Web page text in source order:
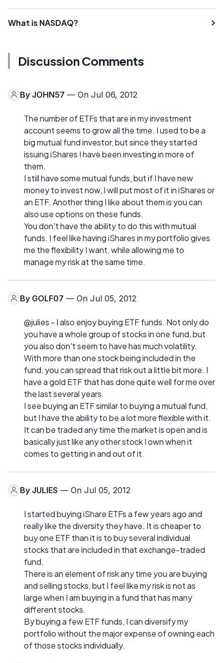
What is NASDAQ?
Discussion Comments
By JOHN57 — On Jul 06, 2012
The number of ETFs that are in my investment
account seems to grow all the time. I used to be a
big mutual fund investor, but since they started
issuing iShares I have been investing in more of
them.
I still have some mutual funds, but if I have new
money to invest now, I will put most of it in iShares or
an ETF. Another thing I like about them is you can
also use options on these funds.
You don't have the ability to do this with mutual
funds. I feel like having iShares in my portfolio gives
me the flexibility I want, while allowing me to
manage my risk at the same time.
By GOLF07 — On Jul 05, 2012
@julies - I also enjoy buying ETF funds. Not only do
you have a whole group of stocks in one fund, but
you also don't seem to have has much volatility.
With more than one stock being included in the
fund, you can spread that risk out a little bit more. I
have a gold ETF that has done quite well for me over
the last several years.
I see buying an ETF similar to buying a mutual fund,
but I have the ability to be a lot more flexible with it.
It can be traded any time the market is open and is
basically just like any other stock I own when it
comes to getting in and out of it.
By JULIES — On Jul 05, 2012
I started buying iShare ETFs a few years ago and
really like the diversity they have. It is cheaper to
buy one ETF than it is to buy several individual
stocks that are included in that exchange-traded
fund.
There is an element of risk any time you are buying
and selling stocks, but I feel like my risk is not as
large when I am buying in a fund that has many
different stocks.
By buying a few ETF funds, I can diversify my
portfolio without the major expense of owning each
of those stocks individually.